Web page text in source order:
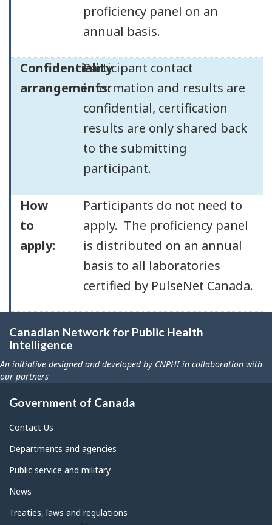
proficiency panel on an
annual basis.
Confidentiality
arrangements:
Participant contact
information and results are
confidential, certification
results are only shared back
to the submitting
participant.
How
to
apply:
Participants do not need to
apply. The proficiency panel
is distributed on an annual
basis to all laboratories
certified by PulseNet Canada.
Canadian Network for Public Health
Intelligence
An initiative designed and developed by CNPHI in collaboration with
our partners
Government of Canada
Contact Us
Departments and agencies
Public service and military
News
Treaties, laws and regulations